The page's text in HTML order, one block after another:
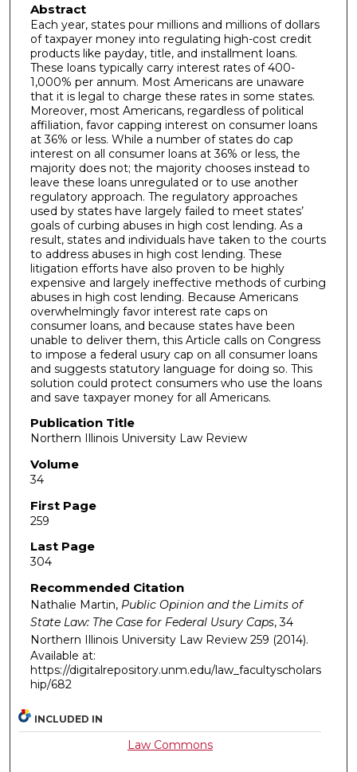
Abstract
Each year, states pour millions and millions of dollars
of taxpayer money into regulating high-cost credit
products like payday, title, and installment loans.
These loans typically carry interest rates of 400-
1,000% per annum. Most Americans are unaware
that it is legal to charge these rates in some states.
Moreover, most Americans, regardless of political
affiliation, favor capping interest on consumer loans
at 36% or less. While a number of states do cap
interest on all consumer loans at 36% or less, the
majority does not; the majority chooses instead to
leave these loans unregulated or to use another
regulatory approach. The regulatory approaches
used by states have largely failed to meet states’
goals of curbing abuses in high cost lending. As a
result, states and individuals have taken to the courts
to address abuses in high cost lending. These
litigation efforts have also proven to be highly
expensive and largely ineffective methods of curbing
abuses in high cost lending. Because Americans
overwhelmingly favor interest rate caps on
consumer loans, and because states have been
unable to deliver them, this Article calls on Congress
to impose a federal usury cap on all consumer loans
and suggests statutory language for doing so. This
solution could protect consumers who use the loans
and save taxpayer money for all Americans.
Publication Title
Northern Illinois University Law Review
Volume
34
First Page
259
Last Page
304
Recommended Citation
Nathalie Martin, Public Opinion and the Limits of
State Law: The Case for Federal Usury Caps, 34
Northern Illinois University Law Review 259 (2014).
Available at:
https://digitalrepository.unm.edu/law_facultyscholars
hip/682
INCLUDED IN
Law Commons